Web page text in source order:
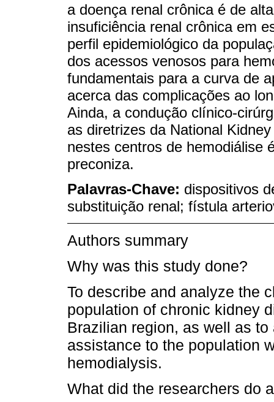
a doença renal crônica é de
insuficiência renal crônica em
perfil epidemiológico da
dos acessos venosos para
fundamentais para a curva de
acerca das complicações ao
Ainda, a condução clínico-
as diretrizes da National
nestes centros de hemodiálise
preconiza.
Palavras-Chave: dispositivos
substituição renal; fístula
Authors summary
Why was this study done?
To describe and analyze the
population of chronic kidney
Brazilian region, as well as
assistance to the population
hemodialysis.
What did the researchers do